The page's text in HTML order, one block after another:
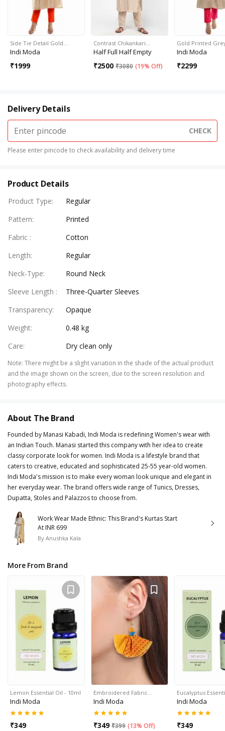
Side Tie Detail Gold…
Indi Moda
₹1999
Contrast Chikankari…
Half Full Half Empty
₹2500 ₹3080 (19% Off)
Gold Printed
Indi Moda
₹2299
Delivery Details
CHECK
Please enter pincode to check availability and delivery time
Product Details
Product Type:
Regular
Pattern:
Printed
Fabric :
Cotton
Length:
Regular
Neck-Type:
Round Neck
Sleeve Length :
Three-Quarter Sleeves
Transparency:
Opaque
Weight:
0.48 kg
Care: Dry clean only
Note: There might be a slight variation in the shade of the actual product
and the image shown on the screen, due to the screen resolution and
photography effects.
About The Brand
Founded by Manasi Kabadi, Indi Moda is redefining Women's wear with
an Indian Touch. Manasi started this company with her idea to create
classy corporate look for women. Indi Moda is a lifestyle brand that
caters to creative, educated and sophisticated 25-55 year-old women.
Indi Moda's mission is to make every woman look unique and elegant in
her everyday wear. The brand offers wide range of Tunics, Dresses,
Dupatta, Stoles and Palazzos to choose from.
Work Wear Made Ethnic: This Brand's Kurtas Start
At INR 699
By Anushka Kala
More From Brand
Lemon Essential Oil - 10ml
Indi Moda
₹349
Embroidered Fabric…
Indi Moda
₹349 ₹399 (13% Off)
Eucalyptus
Indi Moda
₹349